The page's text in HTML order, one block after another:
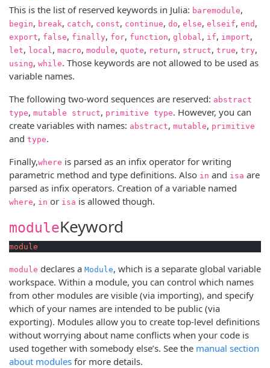
This is the list of reserved keywords in Julia: baremodule,
begin, break, catch, const, continue, do, else, elseif, end ,
export, false, finally, for, function, global , if, import,
let, local , macro, module, quote, return, struct, true, try,
using, while. Those keywords are not allowed to be used as
variable names.
The following two-word sequences are reserved: abstract
type, mutable struct, primitive type. However, you can
create variables with names: abstract, mutable, primitive
and type.
Finally,where is parsed as an infix operator for writing
parametric method and type definitions. Also in and isa are
parsed as infix operators. Creation of a variable named
where, in or isa is allowed though.
moduleKeyword
module
module declares a Module, which is a separate global variable
workspace. Within a module, you can control which names
from other modules are visible (via importing), and specify
which of your names are intended to be public (via
exporting). Modules allow you to create top-level definitions
without worrying about name conflicts when your code is
used together with somebody else’s. See the manual section
about modules for more details.